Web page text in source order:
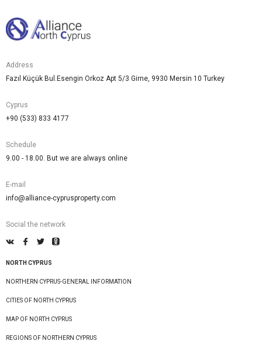
Address
Fazıl Küçük Bul.Esengin Orkoz Apt 5/3 Girne, 9930 Mersin 10 Turkey
Cyprus
+90 (533) 833 4177
Schedule
9.00 - 18.00. But we are always online
E-mail
info@alliance-cyprusproperty.com
Social the network
NORTH CYPRUS
NORTHERN CYPRUS-GENERAL INFORMATION
CITIES OF NORTH CYPRUS
MAP OF NORTH CYPRUS
REGIONS OF NORTHERN CYPRUS